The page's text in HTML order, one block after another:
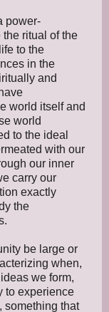
power-
ritual of the
to the
in the
and
world itself and
world
to the ideal
with our
our inner
carry our
exactly
the
be large or
when,
we form,
to experience
something that